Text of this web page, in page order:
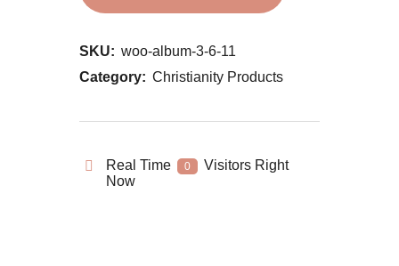
SKU: woo-album-3-6-11
Category: Christianity Products
Real Time 0
Visitors Right
Now